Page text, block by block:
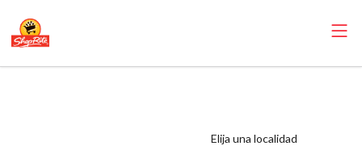
Elija una localidad